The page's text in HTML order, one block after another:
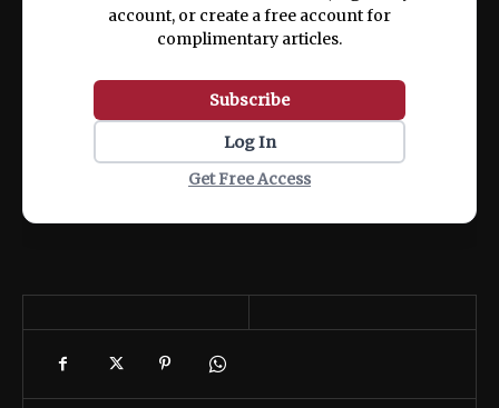
account, or create a free account for
complimentary articles.
Subscribe
Log In
Get Free Access